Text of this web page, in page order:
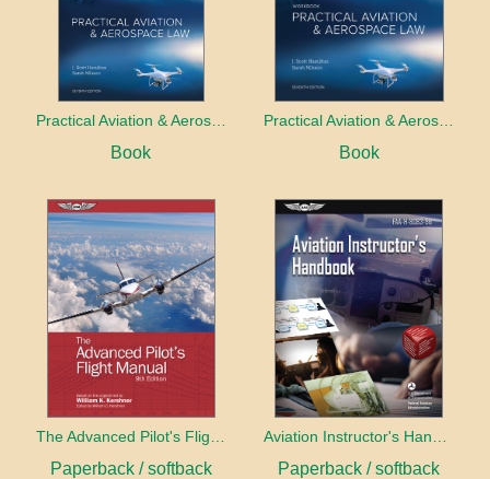
Practical Aviation & Aerospace Law
Book Book
Paperback / softback Paperback / softback